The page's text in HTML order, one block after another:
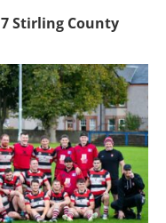
Stirling County